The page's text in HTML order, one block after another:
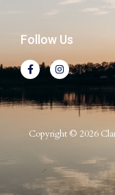
Follow Us
Copyright © 2026